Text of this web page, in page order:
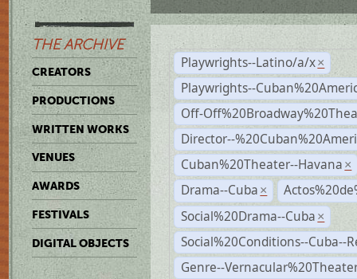
THE ARCHIVE
CREATORS
PRODUCTIONS
WRITTEN WORKS
VENUES
AWARDS
FESTIVALS
DIGITAL OBJECTS
Playwrights--Latino/a/x ×
Playwrights--
Off-
Director--
Cuban%20Theater--Havana ×
Drama--Cuba ×
Social%20Drama--Cuba ×
Social%20Conditions--Cuba--
Genre--